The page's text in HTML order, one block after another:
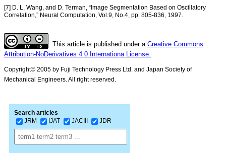
[7] D. L. Wang, and D. Terman, “Image Segmentation Based on Oscillatory
Correlation,” Neural Computation, Vol.9, No.4, pp. 805-836, 1997.
This article is published under a Creative Commons
Attribution-NoDerivatives 4.0 Internationa License.
Copyright© 2005 by Fuji Technology Press Ltd. and Japan Society of
Mechanical Engineers. All right reserved.
Search articles
JRM
IJAT JACIII JDR